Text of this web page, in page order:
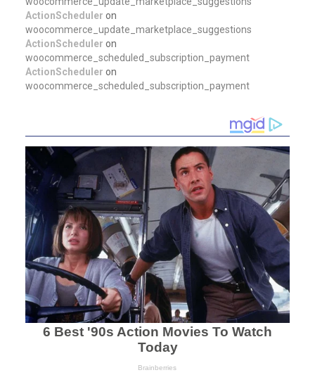
ActionScheduler on
woocommerce_update_marketplace_suggestions
ActionScheduler on
woocommerce_scheduled_subscription_payment
ActionScheduler on
woocommerce_scheduled_subscription_payment